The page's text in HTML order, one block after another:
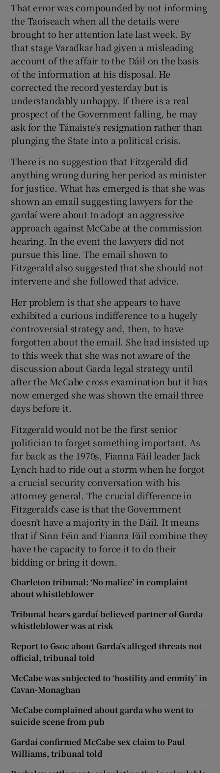
That error was compounded by not informing
the Taoiseach when all the details were
brought to her attention late last week. By
that stage Varadkar had given a misleading
account of the affair to the Dáil on the basis
of the information at his disposal. He
corrected the record yesterday but is
understandably unhappy. If there is a real
prospect of the Government falling, he may
ask for the Tánaiste’s resignation rather than
plunging the State into a political crisis.
There is no suggestion that Fitzgerald did
anything wrong during her period as minister
for justice. What has emerged is that she was
shown an email suggesting lawyers for the
gardaí were about to adopt an aggressive
approach against McCabe at the commission
hearing. In the event the lawyers did not
pursue this line. The email shown to
Fitzgerald also suggested that she should not
intervene and she followed that advice.
Her problem is that she appears to have
exhibited a curious indifference to a hugely
controversial strategy and, then, to have
forgotten about the email. She had insisted up
to this week that she was not aware of the
discussion about Garda legal strategy until
after the McCabe cross examination but it has
now emerged she was shown the email three
days before it.
Fitzgerald would not be the first senior
politician to forget something important. As
far back as the 1970s, Fianna Fáil leader Jack
Lynch had to ride out a storm when he forgot
a crucial security conversation with his
attorney general. The crucial difference in
Fitzgerald’s case is that the Government
doesn’t have a majority in the Dáil. It means
that if Sinn Féin and Fianna Fáil combine they
have the capacity to force it to do their
bidding or bring it down.
Charleton tribunal: ‘No malice’ in complaint
about whistleblower
Tribunal hears gardaí believed partner of Garda
whistleblower was at risk
Report to Gsoc about Garda’s alleged threats not
official, tribunal told
McCabe was subjected to ‘hostility and enmity’ in
Cavan-Monaghan
McCabe complained about garda who went to
suicide scene from pub
Gardaí confirmed McCabe sex claim to Paul
Williams, tribunal told